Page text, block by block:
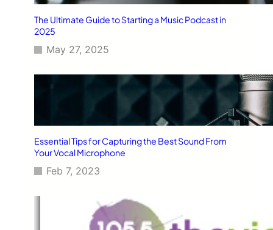
The Ultimate Guide to Starting a Music Podcast in
2025
May 27, 2025
Essential Tips for Capturing the Best Sound From
Your Vocal Microphone
Feb 7, 2023